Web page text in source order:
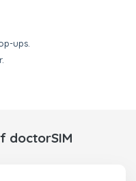
ups.
doctorSIM